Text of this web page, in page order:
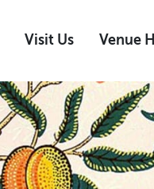
Visit Us Venue